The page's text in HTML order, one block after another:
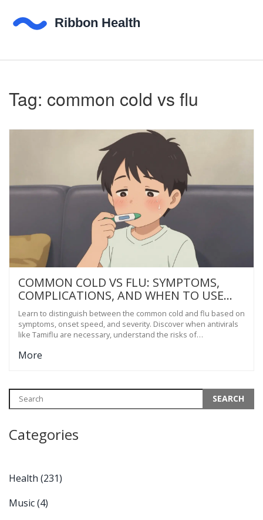
Tag: common cold vs flu
COMMON COLD VS FLU: SYMPTOMS,
COMPLICATIONS, AND WHEN TO USE
ANTIVIRALS
Learn to distinguish between the common cold and flu based on
symptoms, onset speed, and severity. Discover when antivirals
like Tamiflu are necessary, understand the risks of
More
Categories
Health (231)
Music(4)